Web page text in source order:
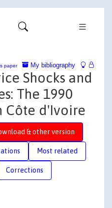
My bibliography
paper
Shocks and
The 1990
Côte d'Ivoire
& other version
Most related
Corrections